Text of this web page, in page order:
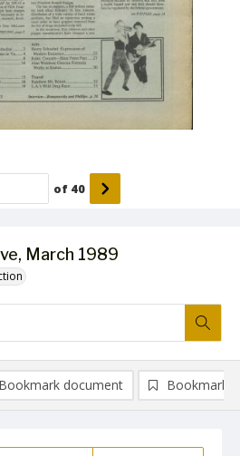
March 1989
of 40
Bookmark document Bookmark